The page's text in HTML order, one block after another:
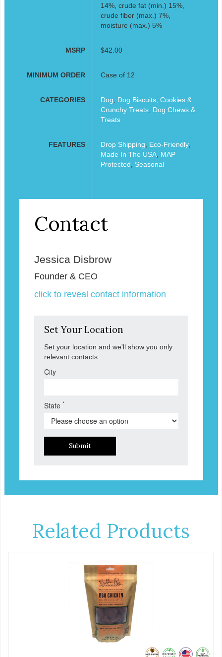
14%, crude fat (min.) 15%,
crude fiber (max.) 7%,
moisture (max.) 5%
MSRP $42.00
MINIMUM ORDER Case of 12
CATEGORIES Dog
Dog Biscuits, Cookies &
Crunchy Treats, Dog Chews &
Treats
FEATURES Drop Shipping Eco-Friendly,
Made In The USA, MAP
Protected
Seasonal
Contact
Jessica Disbrow
Founder & CEO
click to reveal contact information
Set Your Location
Set your location and we'll show you only
relevant contacts.
City
State *
Submit
Related Products